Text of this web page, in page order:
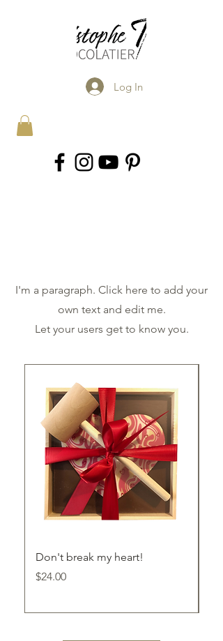
Log In
I'm a paragraph. Click here to add your
own text and edit me.
Let your users get to know you.
Don't break my heart!
Price
$24.00